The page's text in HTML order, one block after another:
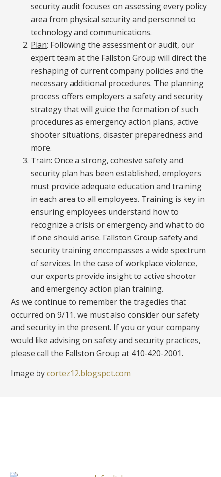
security audit focuses on assessing every policy
area from physical security and personnel to
technology and communications.
Plan: Following the assessment or audit, our
expert team at the Fallston Group will direct the
reshaping of current company policies and the
necessary additional procedures. The planning
process offers employers a safety and security
strategy that will guide the formation of such
procedures as emergency action plans, active
shooter situations, disaster preparedness and
more.
Train: Once a strong, cohesive safety and
security plan has been established, employers
must provide adequate education and training
in each area to all employees. Training is key in
ensuring employees understand how to
recognize a crisis or emergency and what to do
if one should arise. Fallston Group safety and
security training encompasses a wide spectrum
of services. In the case of workplace violence,
our experts provide insight to active shooter
and emergency action plan training.
As we continue to remember the tragedies that
occurred on 9/11, we must also consider our safety
and security in the present. If you or your company
would like advising on safety and security practices,
please call the Fallston Group at 410-420-2001.
Image bycortez12.blogspot.com